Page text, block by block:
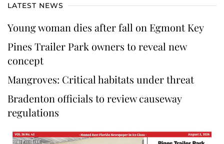
LATEST NEWS
Young woman dies after fall on Egmont Key
Pines Trailer Park owners to reveal new
concept
Mangroves: Critical habitats under threat
Bradenton officials to review causeway
regulations